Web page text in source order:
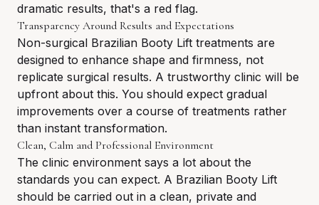
dramatic results, that's a red flag.
Transparency Around Results and Expectations
Non-surgical Brazilian Booty Lift treatments are
designed to enhance shape and firmness, not
replicate surgical results. A trustworthy clinic will be
upfront about this. You should expect gradual
improvements over a course of treatments rather
than instant transformation.
Clean, Calm and Professional Environment
The clinic environment says a lot about the
standards you can expect. A Brazilian Booty Lift
should be carried out in a clean, private and